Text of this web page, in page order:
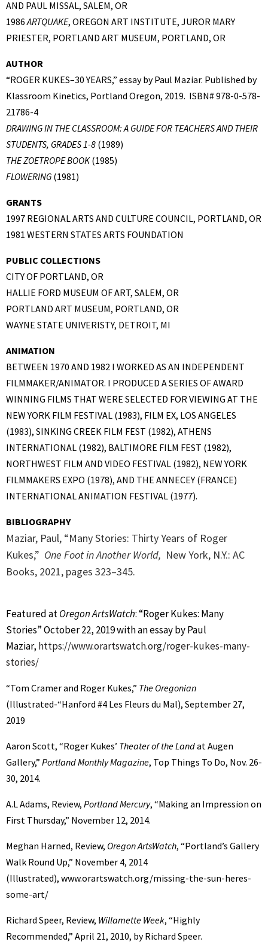
AND PAUL MISSAL, SALEM, OR
1986ARTQUAKE, OREGON ART INSTITUTE, JUROR MARY
PRIESTER, PORTLAND ART MUSEUM, PORTLAND, OR
AUTHOR
“ROGER KUKES–30 YEARS,” essay by Paul Maziar. Published by
Klassroom Kinetics, Portland Oregon, 2019. ISBN# 978-0-578-
21786-4
DRAWING IN THE CLASSROOM: A GUIDE FOR TEACHERS AND THEIR
STUDENTS, GRADES 1-8 (1989)
THE ZOETROPE BOOK(1985)
FLOWERING (1981)
GRANTS
1997 REGIONAL ARTS AND CULTURE COUNCIL, PORTLAND, OR
1981 WESTERN STATES ARTS FOUNDATION
PUBLIC COLLECTIONS
CITY OF PORTLAND, OR
HALLIE FORD MUSEUM OF ART, SALEM, OR
PORTLAND ART MUSEUM, PORTLAND, OR
WAYNE STATE UNIVERISTY, DETROIT, MI
ANIMATION
BETWEEN 1970 AND 1982 I WORKED AS AN INDEPENDENT
FILMMAKER/ANIMATOR. I PRODUCED A SERIES OF AWARD
WINNING FILMS THAT WERE SELECTED FOR VIEWING AT THE
NEW YORK FILM FESTIVAL (1983), FILM EX, LOS ANGELES
(1983), SINKING CREEK FILM FEST (1982), ATHENS
INTERNATIONAL (1982), BALTIMORE FILM FEST (1982),
NORTHWEST FILM AND VIDEO FESTIVAL (1982), NEW YORK
FILMMAKERS EXPO (1978), AND THE ANNECEY (FRANCE)
INTERNATIONAL ANIMATION FESTIVAL (1977).
BIBLIOGRAPHY
Maziar, Paul, “Many Stories: Thirty Years of Roger
Kukes,” One Foot in Another World, New York, N.Y.: AC
Books, 2021, pages 323–345.
Featured atOregon ArtsWatch: “Roger Kukes: Many
Stories” October 22, 2019 with an essay by Paul
Maziar, https://www.orartswatch.org/roger-kukes-many-
stories/
“Tom Cramer and Roger Kukes,” The Oregonian
(Illustrated-“Hanford #4 Les Fleurs du Mal), September 27,
2019
Aaron Scott, “Roger Kukes’ Theater of the Landat Augen
Gallery,” Portland Monthly Magazine, Top Things To Do, Nov. 26-
30, 2014.
A.L Adams, Review, Portland Mercury, “Making an Impression on
First Thursday,” November 12, 2014.
Meghan Harned, Review, Oregon ArtsWatch, “Portland’s Gallery
Walk Round Up,” November 4, 2014
(Illustrated), www.orartswatch.org/missing-the-sun-heres-
some-art/
Richard Speer, Review, Willamette Week, “Highly
Recommended,” April 21, 2010, by Richard Speer.